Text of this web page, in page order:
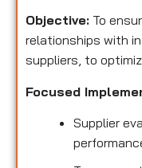
Objective: To
relationships with
suppliers, to
Focused
Supplier